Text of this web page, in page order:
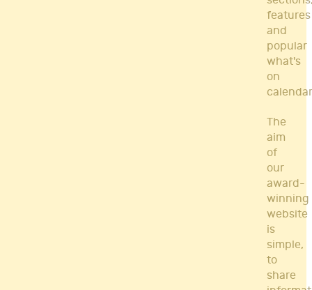
features
and
popular
what's
on
The
aim
of
our
award-
winning
website
is
simple,
to
share